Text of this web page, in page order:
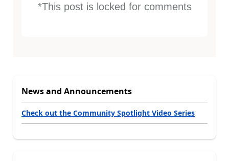
*This post is locked for comments
News and Announcements
Check out the Community Spotlight Video Series